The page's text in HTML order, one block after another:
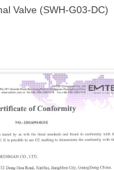
Valve (SWH-G03-DC)